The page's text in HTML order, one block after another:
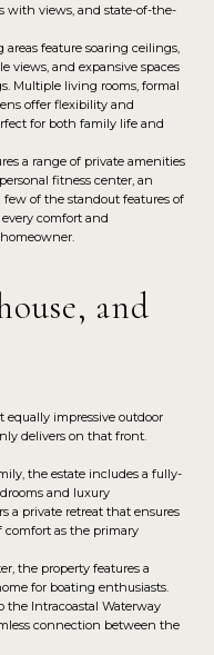
with views, and state-of-the-
feature soaring ceilings,
views, and expansive spaces
Multiple living rooms, formal
offer flexibility and
for both family life and
a range of private amenities
fitness center, an
few of the standout features of
comfort and
and
impressive outdoor
delivers on that front.
the estate includes a fully-
and luxury
a private retreat that ensures
comfort as the primary
the property features a
for boating enthusiasts.
the Intracoastal Waterway
connection between the